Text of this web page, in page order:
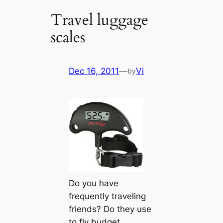
Travel luggage
scales
Dec 16, 2011—byVi
Do you have
frequently traveling
friends? Do they use